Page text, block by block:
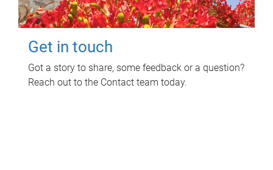
Get in touch
Got a story to share, some feedback or a question?
Reach out to the Contact team today.